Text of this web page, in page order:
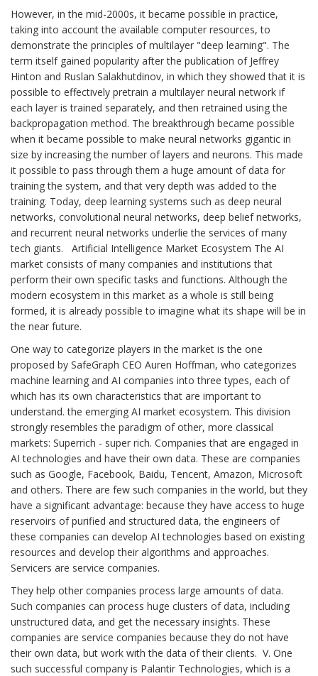
However, in the mid-2000s, it became possible in practice,
taking into account the available computer resources, to
demonstrate the principles of multilayer "deep learning". The
term itself gained popularity after the publication of Jeffrey
Hinton and Ruslan Salakhutdinov, in which they showed that it is
possible to effectively pretrain a multilayer neural network if
each layer is trained separately, and then retrained using the
backpropagation method. The breakthrough became possible
when it became possible to make neural networks gigantic in
size by increasing the number of layers and neurons. This made
it possible to pass through them a huge amount of data for
training the system, and that very depth was added to the
training. Today, deep learning systems such as deep neural
networks, convolutional neural networks, deep belief networks,
and recurrent neural networks underlie the services of many
tech giants. Artificial Intelligence Market Ecosystem The AI
market consists of many companies and institutions that
perform their own specific tasks and functions. Although the
modern ecosystem in this market as a whole is still being
formed, it is already possible to imagine what its shape will be in
the near future.
One way to categorize players in the market is the one
proposed by SafeGraph CEO Auren Hoffman, who categorizes
machine learning and AI companies into three types, each of
which has its own characteristics that are important to
understand. the emerging AI market ecosystem. This division
strongly resembles the paradigm of other, more classical
markets: Superrich - super rich. Companies that are engaged in
AI technologies and have their own data. These are companies
such as Google, Facebook, Baidu, Tencent, Amazon, Microsoft
and others. There are few such companies in the world, but they
have a significant advantage: because they have access to huge
reservoirs of purified and structured data, the engineers of
these companies can develop AI technologies based on existing
resources and develop their algorithms and approaches.
Servicers are service companies.
They help other companies process large amounts of data.
Such companies can process huge clusters of data, including
unstructured data, and get the necessary insights. These
companies are service companies because they do not have
their own data, but work with the data of their clients. V. One
such successful company is Palantir Technologies, which is a